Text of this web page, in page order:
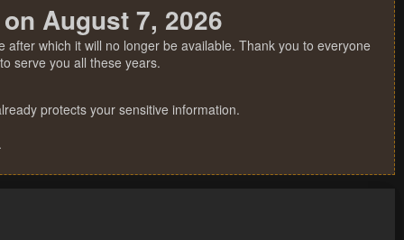
August 7, 2026
which it will no longer be available. Thank you to everyone
serve you all these years.
protects your sensitive information.